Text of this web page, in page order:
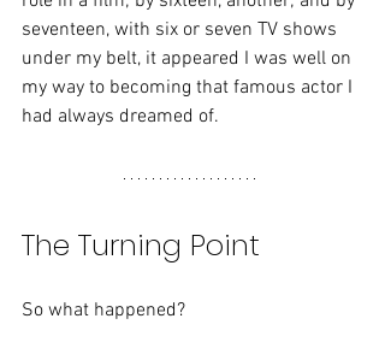
seventeen, with six or seven TV shows
under my belt, it appeared I was well on
my way to becoming that famous actor I
had always dreamed of.
The Turning Point
So what happened?